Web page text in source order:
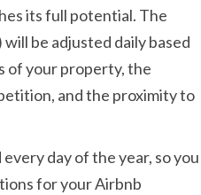
its full potential. The
be adjusted daily based
of your property, the
and the proximity to
day of the year, so you
for your Airbnb